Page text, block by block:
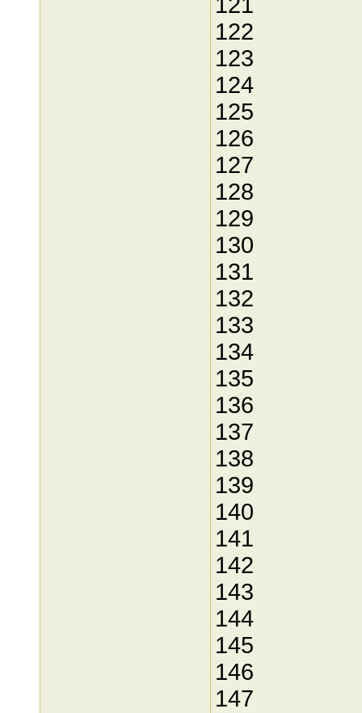
122
123
124
125
126
127
128
129
130
131
132
133
134
135
136
137
138
139
140
141
142
143
144
145
146
147